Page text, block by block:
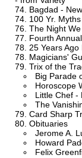
Bagdad -
100 Yr.
The Night
Fourth
25 Years
Magicians'
Trix of the
Big Parade
Horoscope
Little Chef -
The
Card Sharp
Obituaries
Jerome A.
Howard
Felix